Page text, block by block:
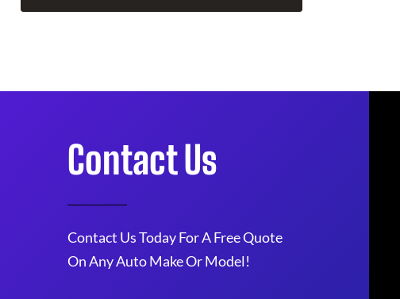
Contact Us
Contact Us Today For A Free Quote
On Any Auto Make Or Model!